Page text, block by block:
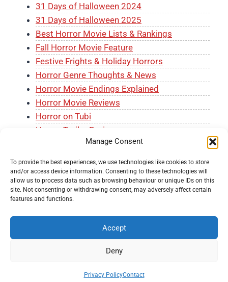
Manage Consent
To provide the best experiences, we use technologies like cookies to store
and/or access device information. Consenting to these technologies will
allow us to process data such as browsing behaviour or unique IDs on this
site. Not consenting or withdrawing consent, may adversely affect certain
features and functions.
Accept
Deny
Privacy PolicyContact
31 Days of Halloween 2024
31 Days of Halloween 2025
Best Horror Movie Lists & Rankings
Fall Horror Movie Feature
Festive Frights & Holiday Horrors
Horror Genre Thoughts & News
Horror Movie Endings Explained
Horror Movie Reviews
Horror on Tubi
Horror Trailer Reviews
J-Horror Month
The Horror Shelf
© 2026 Knockout Horror -Terms and Conditions
Contact